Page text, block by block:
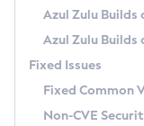
Windows
macOS
Linux
Other
Managing
Windows
macOS
Linux
How to Use
Configuration
Migrating
Timezone Updater
Incubator and
Using Java Flight
FIPS integration in
GC Log
Azul Mission
Legal Notice
Azul Zulu
Azul Zulu Builds
Fixed Issues
Fixed Common
Non-CVE